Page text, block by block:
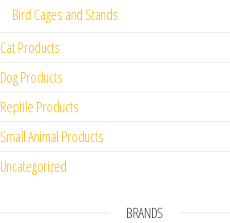
Bird Cages and Stands
Cat Products
Dog Products
Reptile Products
Small Animal Products
Uncategorized
BRANDS